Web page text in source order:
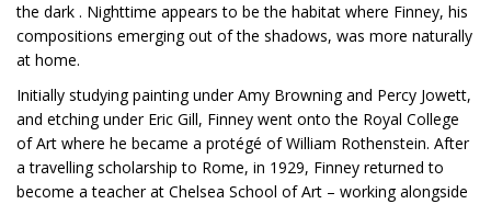
the dark . Nighttime appears to be the habitat where Finney, his
compositions emerging out of the shadows, was more naturally
at home.
Initially studying painting under Amy Browning and Percy Jowett,
and etching under Eric Gill, Finney went onto the Royal College
of Art where he became a protégé of William Rothenstein. After
a travelling scholarship to Rome, in 1929, Finney returned to
become a teacher at Chelsea School of Art – working alongside